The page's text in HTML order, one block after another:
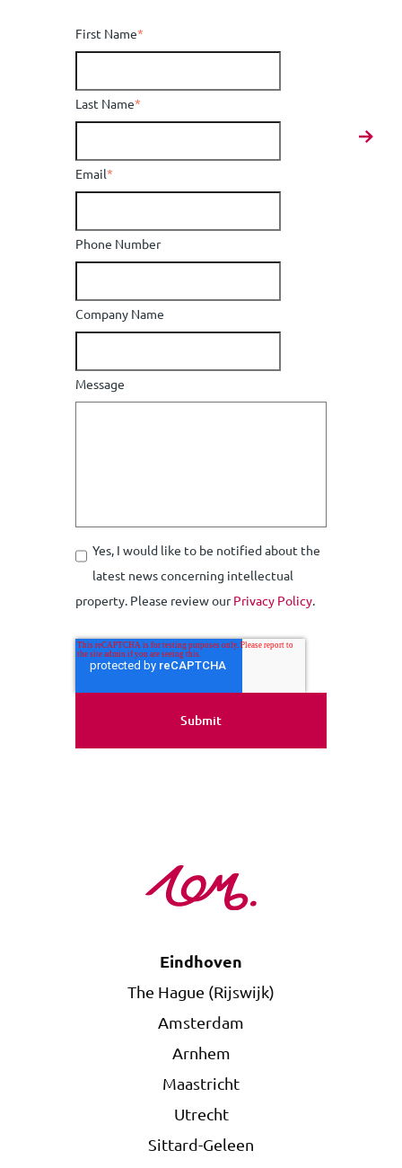
First Name*
Last Name*
Email*
Phone Number
Company Name
Message
Yes, I would like to be notified about the
latest news concerning intellectual
property. Please review ourPrivacy Policy.
Eindhoven
The Hague (Rijswijk)
Amsterdam
Arnhem
Maastricht
Utrecht
Sittard-Geleen